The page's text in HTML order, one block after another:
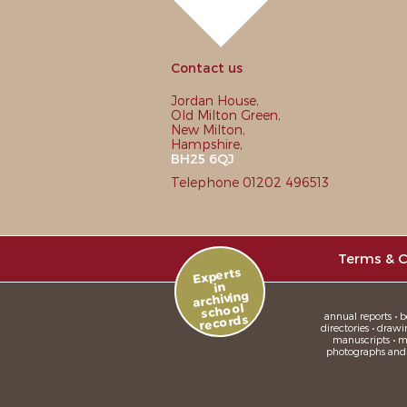
Contact us
Jordan House,
Old Milton Green,
New Milton,
Hampshire,
BH25 6QJ
Telephone 01202 496513
Terms &
Experts
in
archiving
school
records
annual reports •
directories •
manuscripts •
photographs and